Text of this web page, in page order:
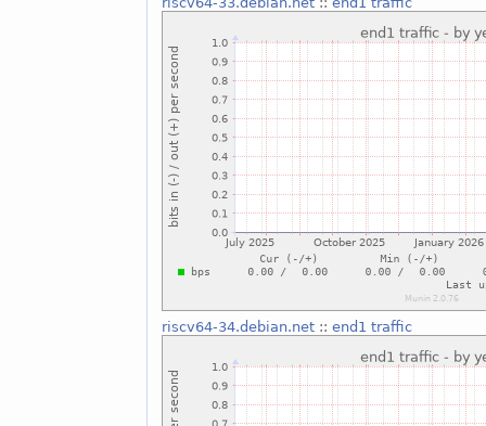
riscv64-34.debian.net:: end1 traffic